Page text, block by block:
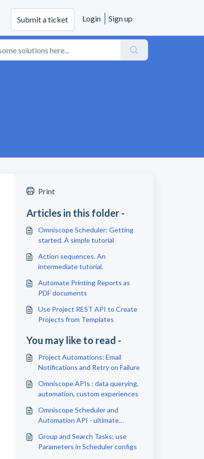
Submit a ticket Login Sign up
Print
Articles in this folder -
Omniscope Scheduler: Getting
started. A simple tutorial
Action sequences. An
intermediate tutorial.
Automate Printing Reports as
PDF documents
Use Project REST API to Create
Projects from Templates
You may like to read -
Project Automations: Email
Notifications and Retry on Failure
Omniscope APIs : data querying,
automation, custom experiences
Omniscope Scheduler and
Automation API - ultimate
Group and Search Tasks; use
Parameters in Scheduler configs